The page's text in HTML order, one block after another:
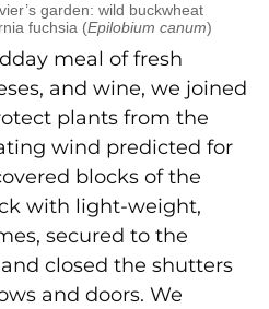
garden: wild buckwheat
fuchsia (Epilobium canum)
meal of fresh
and wine, we joined
plants from the
wind predicted for
blocks of the
with light-weight,
secured to the
closed the shutters
and doors. We